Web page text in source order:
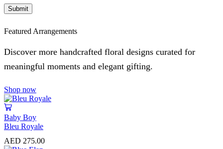
Featured Arrangements
Discover more handcrafted floral designs curated for
meaningful moments and elegant gifting.
Shop now
Baby Boy
Bleu Royale
AED 275.00